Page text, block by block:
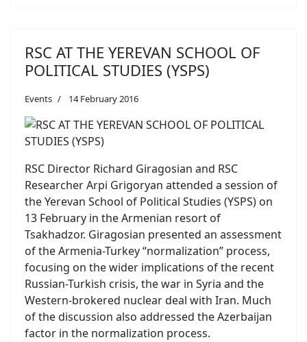
RSC AT THE YEREVAN SCHOOL OF
POLITICAL STUDIES (YSPS)
Events 14 February 2016
RSC Director Richard Giragosian and RSC
Researcher Arpi Grigoryan attended a session of
the Yerevan School of Political Studies (YSPS) on
13 February in the Armenian resort of
Tsakhadzor. Giragosian presented an assessment
of the Armenia-Turkey “normalization” process,
focusing on the wider implications of the recent
Russian-Turkish crisis, the war in Syria and the
Western-brokered nuclear deal with Iran. Much
of the discussion also addressed the Azerbaijan
factor in the normalization process.